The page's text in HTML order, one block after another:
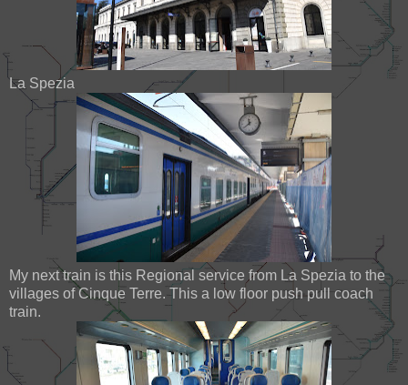
La Spezia
My next train is this Regional service from La Spezia to the
villages of Cinque Terre. This a low floor push pull coach
train.